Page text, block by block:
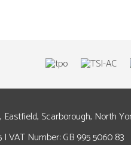
Scarborough, North
VAT Number: GB 995 5060 83